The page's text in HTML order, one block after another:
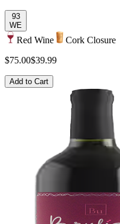
93
WE
Red Wine
Cork Closure
$75.00$39.99
Add to Cart